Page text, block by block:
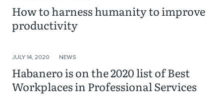
How to harness humanity to improve
productivity
Habanero is on the 2020 list of Best
Workplaces in Professional Services
JULY 14, 2020 NEWS